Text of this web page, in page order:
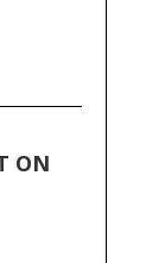
ON